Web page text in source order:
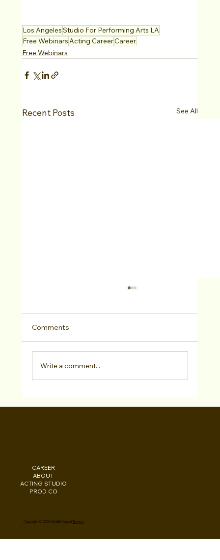
Los AngelesStudio For Performing Arts LA
Free WebinarsActing CareerCareer
Free Webinars
Recent Posts See All
Comments
Write a comment...
CAREER
ABOUT
ACTING STUDIO
PROD CO
Copyright © 2026 Walid Chaya (Terms)